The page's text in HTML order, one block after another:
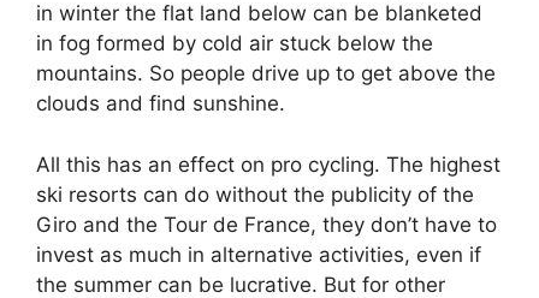
in winter the flat land below can be blanketed
in fog formed by cold air stuck below the
mountains. So people drive up to get above the
clouds and find sunshine.
All this has an effect on pro cycling. The highest
ski resorts can do without the publicity of the
Giro and the Tour de France, they don’t have to
invest as much in alternative activities, even if
the summer can be lucrative. But for other